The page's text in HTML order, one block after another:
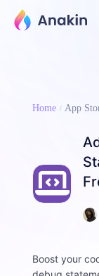
Home App
Boost your